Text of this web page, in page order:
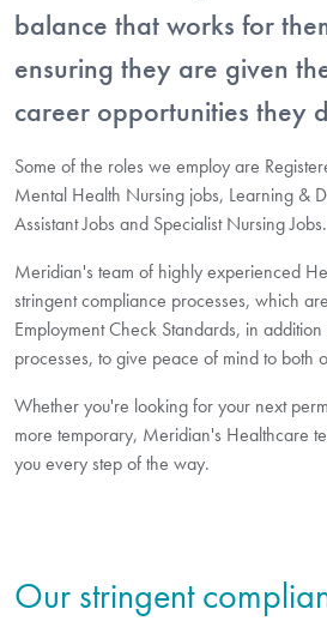
balance that works for
ensuring they are given
career opportunities they
Some of the roles we employ are
Mental Health Nursing jobs, Learning &
Assistant Jobs and Specialist Nursing Jobs.
Meridian's team of highly experienced
stringent compliance processes, which
Employment Check Standards, in
processes, to give peace of mind to both
Whether you're looking for your next
more temporary, Meridian's Healthcare
you every step of the way.
Our stringent